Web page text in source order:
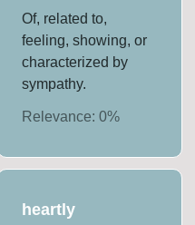
Of, related to,
feeling, showing, or
characterized by
sympathy.
Relevance: 0%
heartly